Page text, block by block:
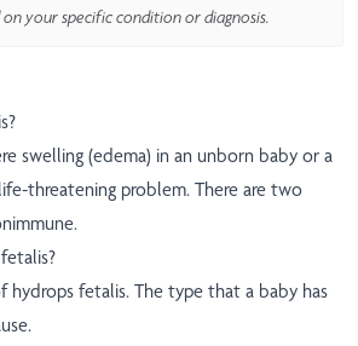
your specific condition or diagnosis.
swelling (edema) in an unborn baby or a
threatening problem. There are two
hydrops fetalis. The type that a baby has